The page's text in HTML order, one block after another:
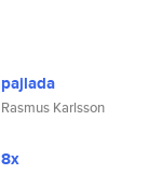
pajlada
Rasmus Karlsson
8x